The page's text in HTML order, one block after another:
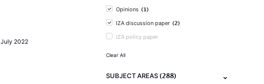
July 2022
Opinions (1)
IZA discussion paper (2)
IZA policy paper
Clear All
SUBJECT AREAS(288)